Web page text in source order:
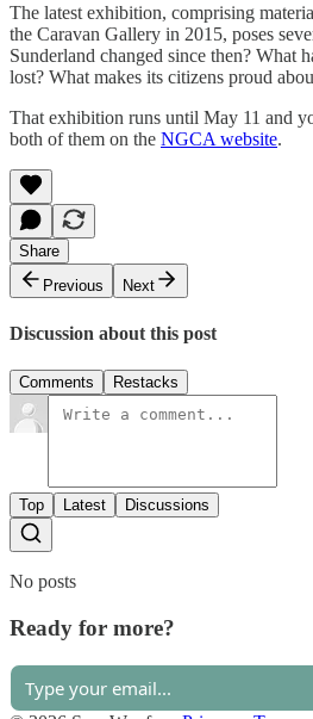
The latest exhibition, comprising
the Caravan Gallery in 2015, poses
Sunderland changed since then? What
lost? What makes its citizens proud
That exhibition runs until May 11 and
both of them on the NGCA website.
Share
Previous
Next
Discussion about this post
Comments Restacks
Top Latest Discussions
No posts
Ready for more?